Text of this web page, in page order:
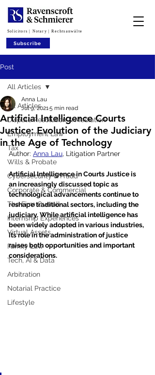
Subscribe
Solicitors | Notary | Rechtsanwälte
Post
All Articles
Dispute Resolution & Mediation
Employment Law
Tax
Wills & Probate
Cybersecurity & Fraud
Corporate & Commercial
The Firm Overall
Internship Experiences
Virtual Assets
Family Law
Tech, AI & Data
Arbitration
Notarial Practice
Lifestyle
All Articles
Artificial Intelligence Courts
Justice: Evolution of the Judiciary
in the Age of Technology
Anna Lau
Jul 9, 20215 min read
Author: Anna Lau, Litigation Partner
Artificial Intelligence in Courts Justice is
an increasingly discussed topic as
technological advancements continue to
reshape traditional sectors, including the
judiciary. While artificial intelligence has
been widely adopted in various industries,
its role in the administration of justice
raises both opportunities and important
considerations.